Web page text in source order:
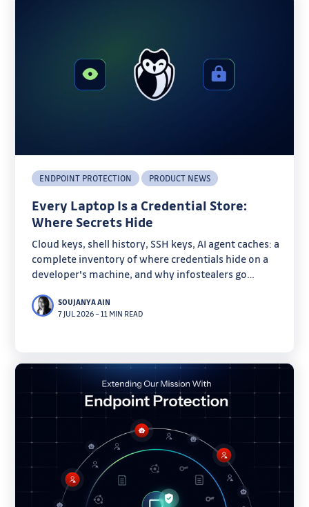
ENDPOINT PROTECTION PRODUCT NEWS
Every Laptop Is a Credential Store:
Where Secrets Hide
Cloud keys, shell history, SSH keys, AI agent caches: a
complete inventory of where credentials hide on a
developer's machine, and why infostealers go
SOUJANYA AIN
7 JUL 2026–11 MIN READ